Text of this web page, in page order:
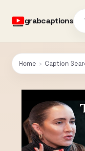
grabcaptions
Home › Caption